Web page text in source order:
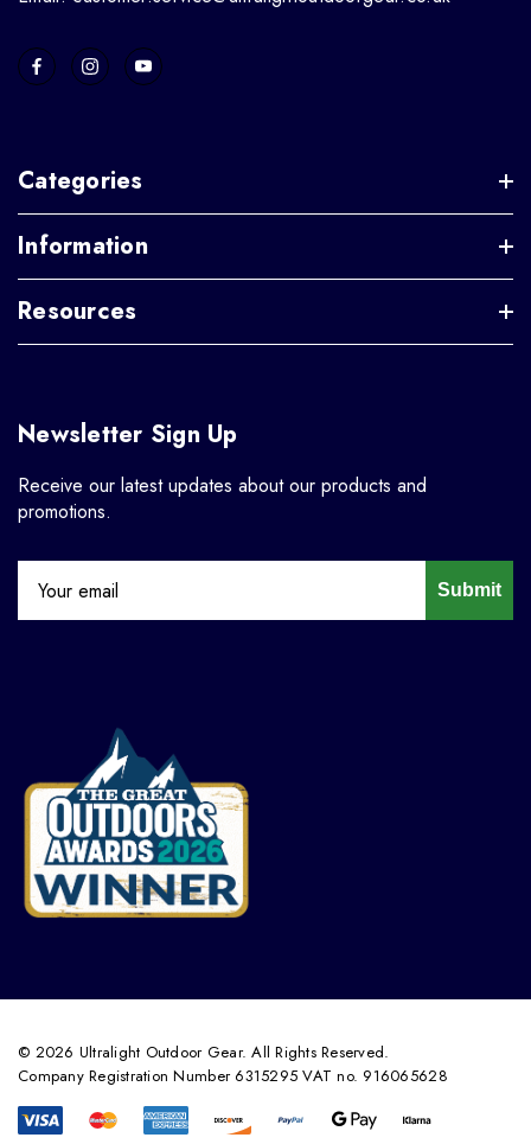
Categories
Information
Resources
Newsletter Sign Up
Receive our latest updates about our products and
promotions.
Submit
© 2026 Ultralight Outdoor Gear. All Rights Reserved.
Company Registration Number 6315295 VAT no. 916065628